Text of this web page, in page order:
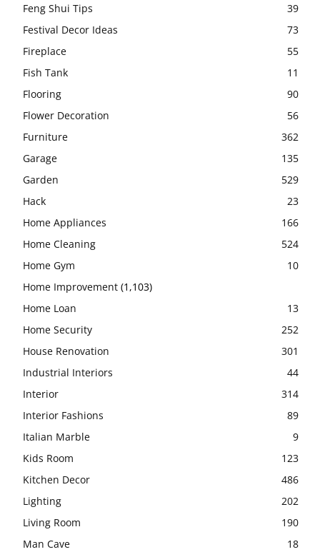
Feng Shui Tips
39
Festival Decor Ideas
73
Fireplace
55
Fish Tank
11
Flooring
90
Flower Decoration
56
Furniture
362
Garage
135
Garden
529
Hack
23
Home Appliances
166
Home Cleaning
524
Home Gym
10
Home Improvement (1,103)
Home Loan
13
Home Security
252
House Renovation
301
Industrial Interiors
44
Interior
314
Interior Fashions
89
Italian Marble
9
Kids Room
123
Kitchen Decor
486
Lighting
202
Living Room
190
Man Cave
18